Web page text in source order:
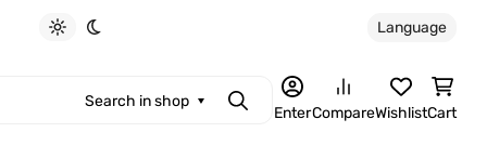
Light theme
Dark theme
Language
Search in shop SearchEnterCompareWishlistCart